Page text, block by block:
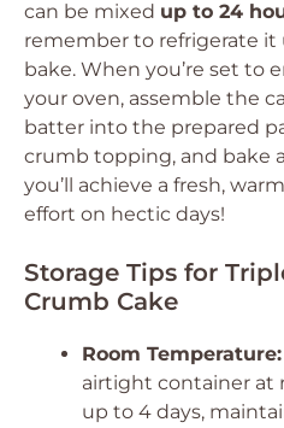
can be mixed up to 24
remember to refrigerate it
bake. When you’re set to
your oven, assemble the
batter into the prepared
crumb topping, and bake
you’ll achieve a fresh,
effort on hectic days!
Storage Tips for
Crumb Cake
Room Temperature:
airtight container at
up to 4 days,